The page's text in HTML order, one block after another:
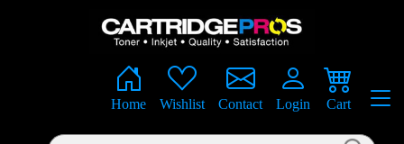
Home Wishlist Contact Login Cart